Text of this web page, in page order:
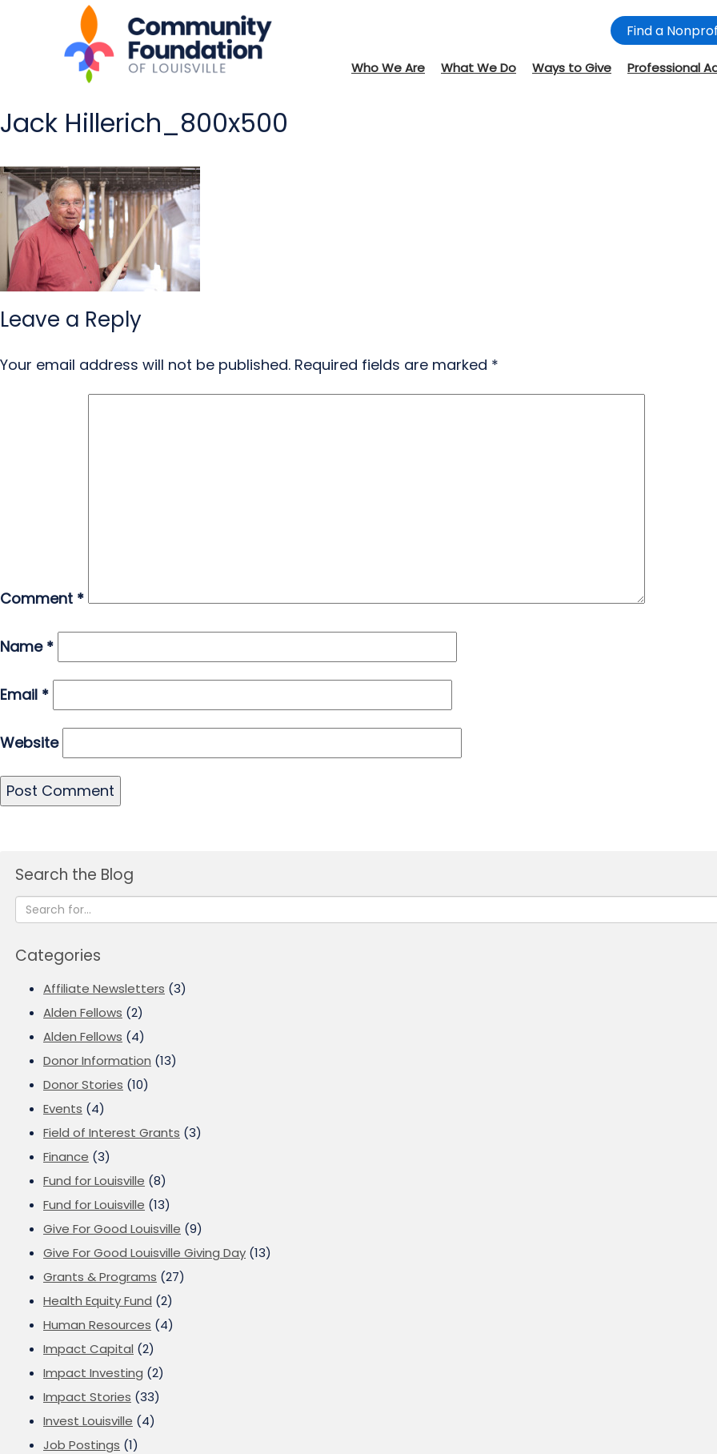
Find a
Who We Are What We Do Ways to Give Professional
Jack Hillerich_800x500
Leave a Reply
Your email address will not be published. Required fields are marked *
Comment *
Name *
Email *
Website
Search the Blog
Categories
Affiliate Newsletters (3)
Alden Fellows (2)
Alden Fellows (4)
Donor Information (13)
Donor Stories (10)
Events (4)
Field of Interest Grants (3)
Finance (3)
Fund for Louisville (8)
Fund for Louisville (13)
Give For Good Louisville (9)
Give For Good Louisville Giving Day (13)
Grants & Programs (27)
Health Equity Fund (2)
Human Resources (4)
Impact Capital (2)
Impact Investing (2)
Impact Stories (33)
Invest Louisville (4)
Job Postings (1)